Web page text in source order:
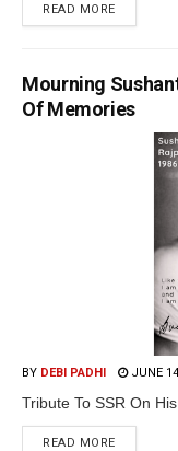
READ MORE
Mourning
Of Memories
BY DEBI PADHI JUNE
Tribute To SSR On
READ MORE